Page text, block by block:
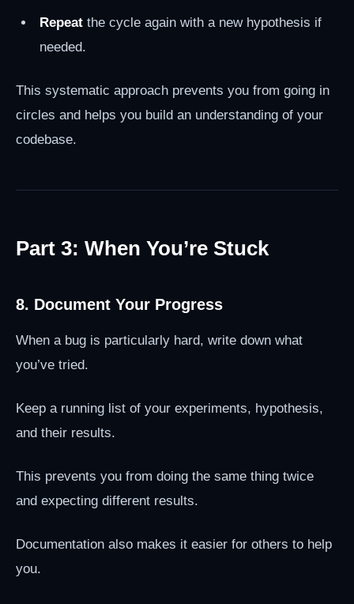
Repeat the cycle again with a new hypothesis if
needed.
This systematic approach prevents you from going in
circles and helps you build an understanding of your
codebase.
Part 3: When You’re Stuck
8. Document Your Progress
When a bug is particularly hard, write down what
you’ve tried.
Keep a running list of your experiments, hypothesis,
and their results.
This prevents you from doing the same thing twice
and expecting different results.
Documentation also makes it easier for others to help
you.